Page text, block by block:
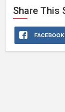
Share This
FACEBOOK